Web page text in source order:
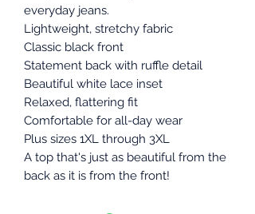
everyday jeans.
Lightweight, stretchy fabric
Classic black front
Statement back with ruffle detail
Beautiful white lace inset
Relaxed, flattering fit
Comfortable for all-day wear
Plus sizes 1XL through 3XL
A top that's just as beautiful from the
back as it is from the front!